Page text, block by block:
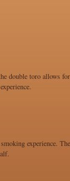
double toro allows
experience.